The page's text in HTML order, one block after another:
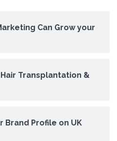
Can Grow your
Transplantation &
Brand Profile on UK